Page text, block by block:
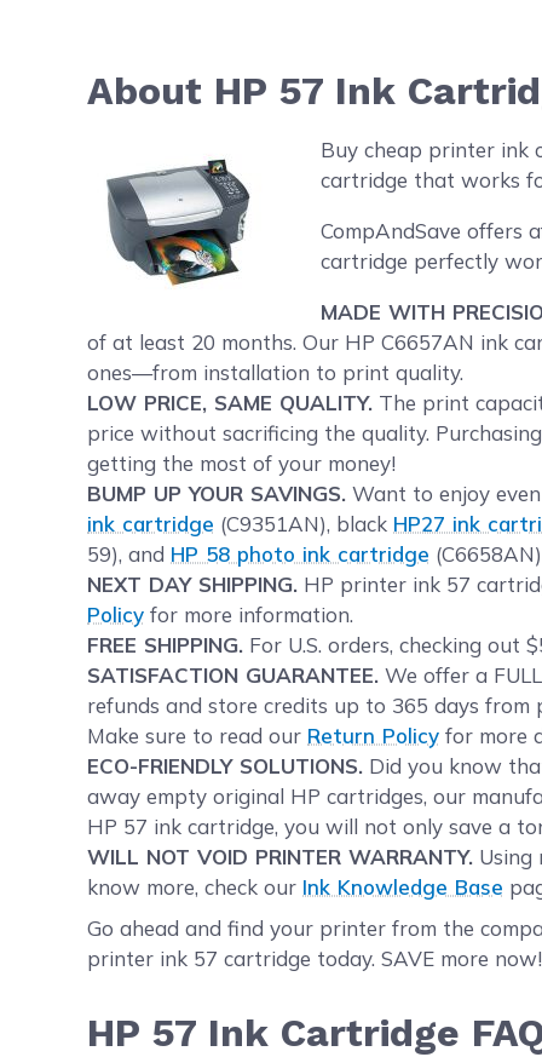
About HP 57 Ink
Buy cheap printer ink
cartridge that works
CompAndSave offers
cartridge perfectly
MADE WITH
of at least 20 months. Our HP C6657AN ink
ones—from installation to print quality.
LOW PRICE, SAME QUALITY. The print
price without sacrificing the quality.
getting the most of your money!
BUMP UP YOUR SAVINGS. Want to enjoy
ink cartridge (C9351AN), black HP27 ink
59), and HP 58 photo ink cartridge
NEXT DAY SHIPPING. HP printer ink 57
Policy for more information.
FREE SHIPPING. For U.S. orders, checking out
SATISFACTION GUARANTEE. We offer a
refunds and store credits up to 365 days
Make sure to read our Return Policy for more
ECO-FRIENDLY SOLUTIONS. Did you know
away empty original HP cartridges, our
HP 57 ink cartridge, you will not only save a
WILL NOT VOID PRINTER WARRANTY. Using
know more, check our Ink Knowledge Base
Go ahead and find your printer from the
printer ink 57 cartridge today. SAVE more now!
HP 57 Ink Cartridge